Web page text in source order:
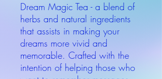
Dream Magic Tea - a blend of
herbs and natural ingredients
that assists in making your
dreams more vivid and
memorable. Crafted with the
intention of helping those who